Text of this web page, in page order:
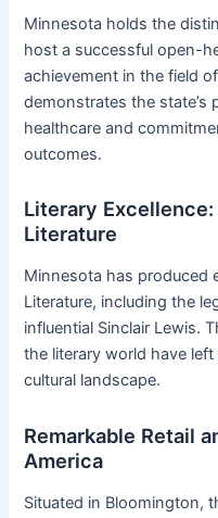
Minnesota holds the
host a successful open-
achievement in the field
demonstrates the state’s
healthcare and
outcomes.
Literary
Literature
Minnesota has produced
Literature, including the
influential Sinclair Lewis.
the literary world have
cultural landscape.
Remarkable Retail
America
Situated in Bloomington,